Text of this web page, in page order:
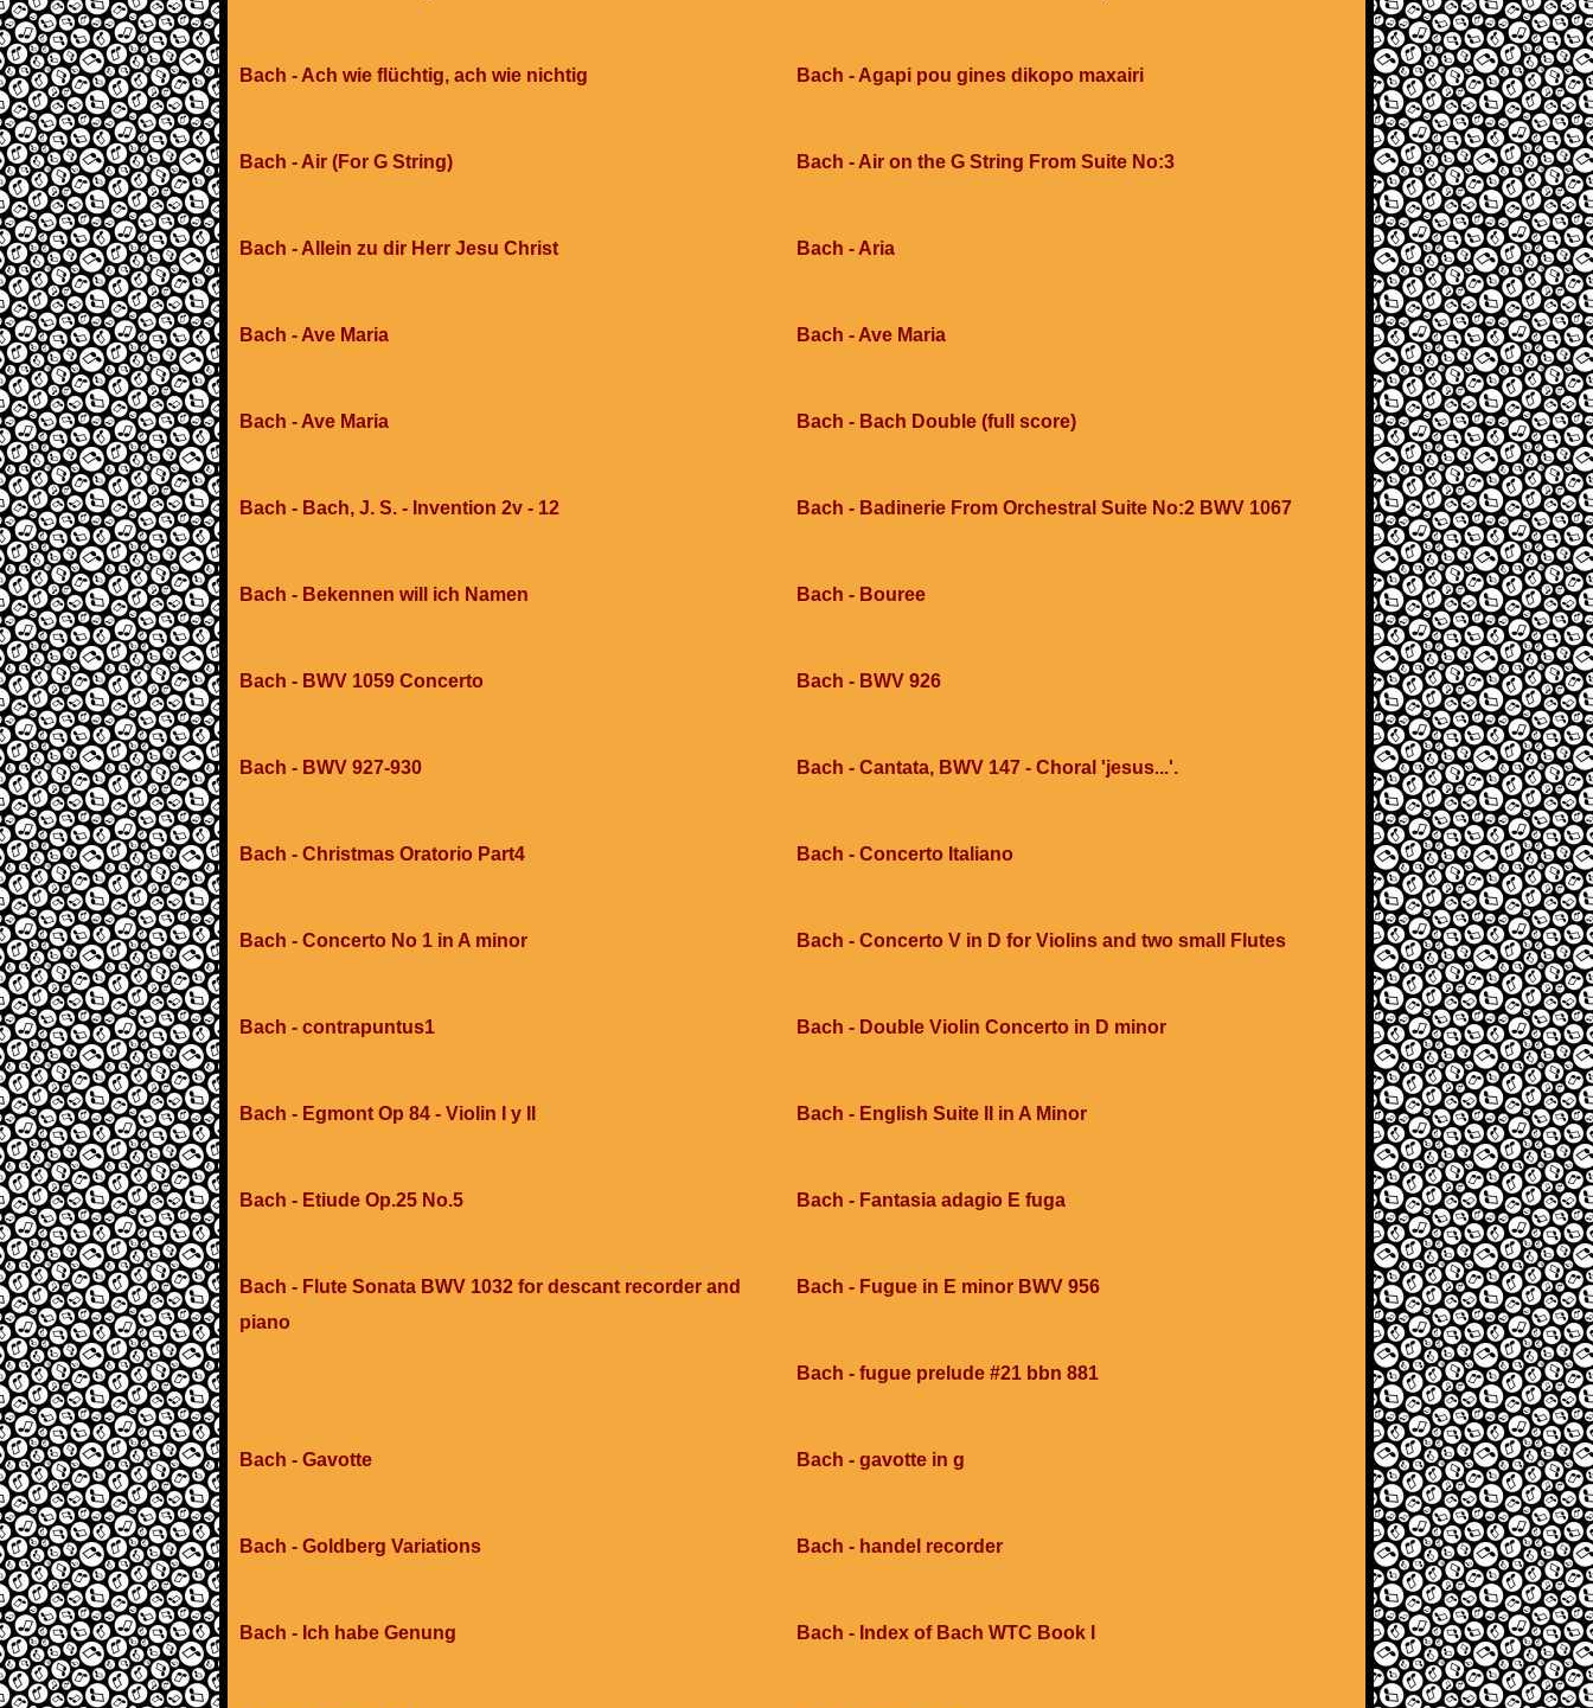
Bach - Ach wie flüchtig, ach wie nichtig Bach - Agapi pou gines dikopo maxairi
Bach - Air (For G String) Bach - Air on the G String From Suite No:3
Bach - Allein zu dir Herr Jesu Christ Bach - Aria
Bach - Ave Maria Bach - Ave Maria
Bach - Ave Maria Bach - Bach Double (full score)
Bach - Bach, J. S. - Invention 2v - 12 Bach - Badinerie From Orchestral Suite No:2 BWV 1067
Bach - Bekennen will ich Namen Bach - Bouree
Bach - BWV 1059 Concerto Bach - BWV 926
Bach - BWV 927-930 Bach - Cantata, BWV 147 - Choral 'jesus...'.
Bach - Christmas Oratorio Part4 Bach - Concerto Italiano
Bach - Concerto No 1 in A minor Bach - Concerto V in D for Violins and two small Flutes
Bach - contrapuntus1 Bach - Double Violin Concerto in D minor
Bach - Egmont Op 84 - Violin I y II Bach - English Suite II in A Minor
Bach - Etiude Op.25 No.5 Bach - Fantasia adagio E fuga
Bach - Flute Sonata BWV 1032 for descant recorder and
piano
Bach - Fugue in E minor BWV 956
Bach - fugue prelude #21 bbn 881
Bach - Gavotte Bach - gavotte in g
Bach - Goldberg Variations Bach - handel recorder
Bach - Ich habe Genung Bach - Index of Bach WTC Book I